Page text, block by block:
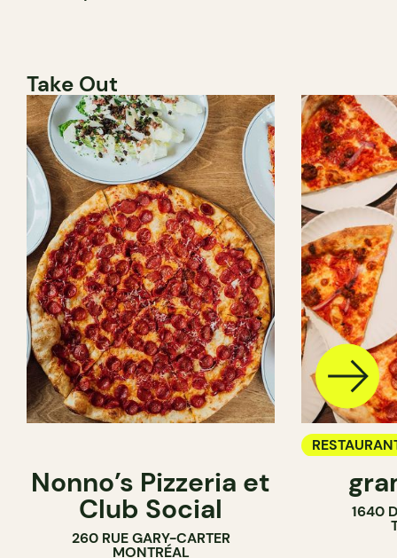
Take Out
Nonno’s Pizzeria et
Club Social
260 RUE GARY-CARTER
MONTRÉAL
COUNTER
1640